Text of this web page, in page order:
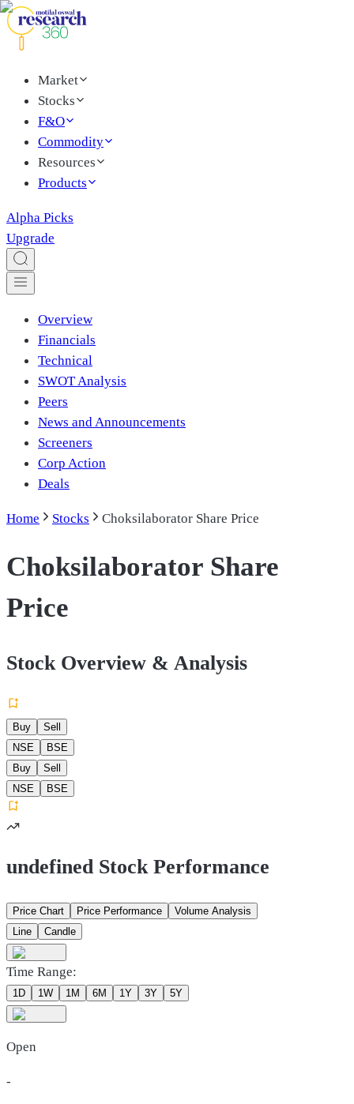
Market
Stocks
F&O
Commodity
Resources
Products
Alpha Picks
Upgrade
Overview
Financials
Technical
SWOT Analysis
Peers
News and Announcements
Screeners
Corp Action
Deals
Home Stocks Choksilaborator Share Price
Choksilaborator Share
Price
Stock Overview & Analysis
Buy
Sell
NSE
BSE
Buy
Sell
NSE
BSE
undefined Stock Performance
Price Chart Price Performance
Volume Analysis
Line
Candle
Time Range:
1D 1W 1M 6M 1Y 3Y 5Y
Open
-